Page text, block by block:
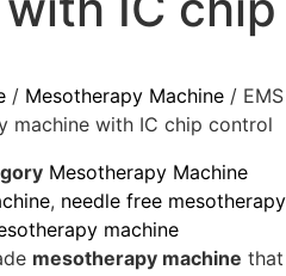
/ Mesotherapy Machine / EMS
machine with IC chip control
Mesotherapy Machine
, needle free mesotherapy
machine
mesotherapy machine that